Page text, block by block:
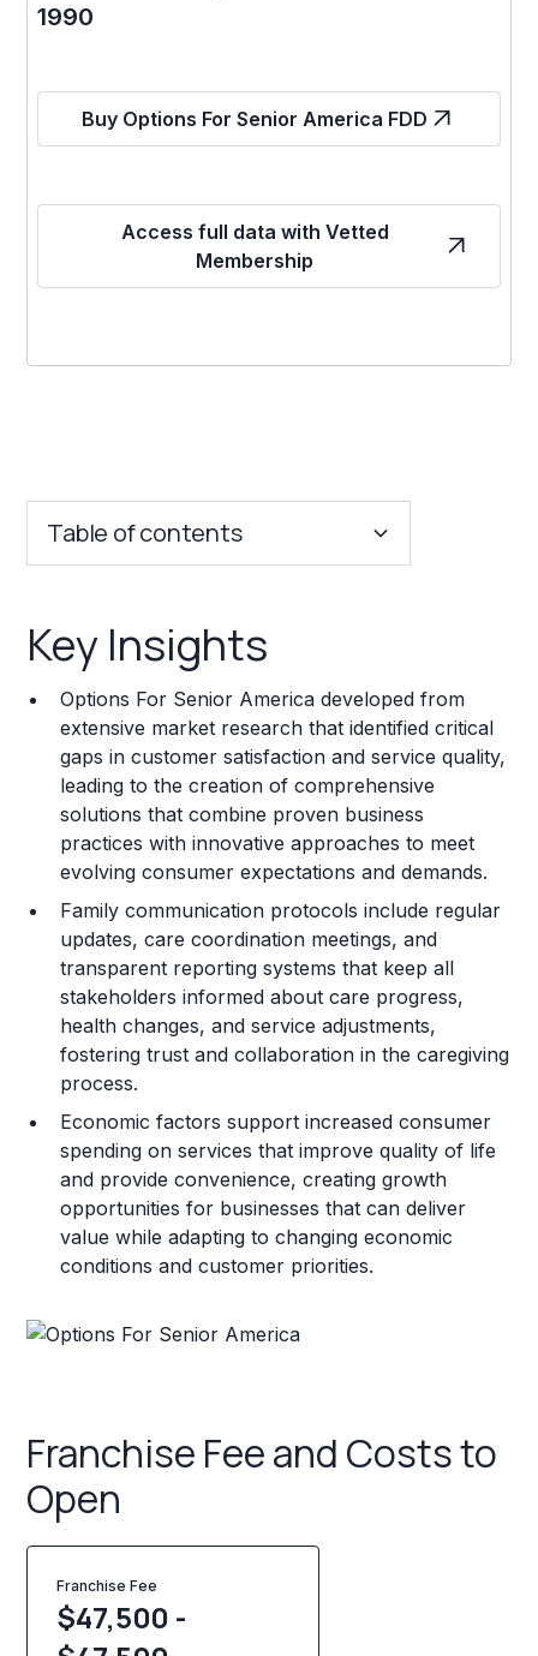
1990
Buy Options For Senior America FDD
Access full data with Vetted
Membership
Table of contents
Franchise Costs and Requirements
Training and Resources
Legal Considerations
Challenges and Risks
Franchise Datasheet
Key Insights
Options For Senior America developed from
extensive market research that identified critical
gaps in customer satisfaction and service quality,
leading to the creation of comprehensive
solutions that combine proven business
practices with innovative approaches to meet
evolving consumer expectations and demands.
Family communication protocols include regular
updates, care coordination meetings, and
transparent reporting systems that keep all
stakeholders informed about care progress,
health changes, and service adjustments,
fostering trust and collaboration in the caregiving
process.
Economic factors support increased consumer
spending on services that improve quality of life
and provide convenience, creating growth
opportunities for businesses that can deliver
value while adapting to changing economic
conditions and customer priorities.
Franchise Fee and Costs to
Open
Franchise Fee
$47,500 -